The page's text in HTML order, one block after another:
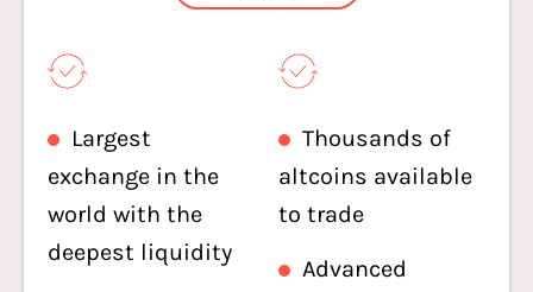
Largest
exchange in the
world with the
deepest liquidity
Thousands of
altcoins available
to trade
Advanced